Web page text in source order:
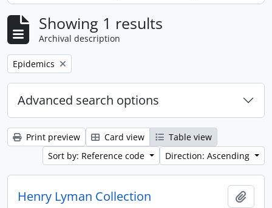
Showing 1 results
Archival description
Remove filter:
Epidemics
Advanced search options
Print preview Card view
Table view
Sort by: Reference code
Direction: Ascending
Henry Lyman Collection